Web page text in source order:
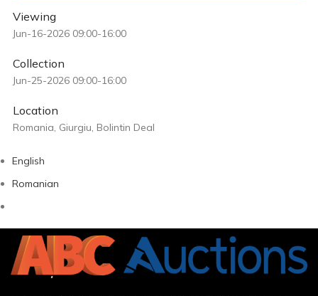
Viewing
Jun-16-2026 09:00-16:00
Collection
Jun-25-2026 09:00-16:00
Location
Romania, Giurgiu, Bolintin Deal
English
Romanian